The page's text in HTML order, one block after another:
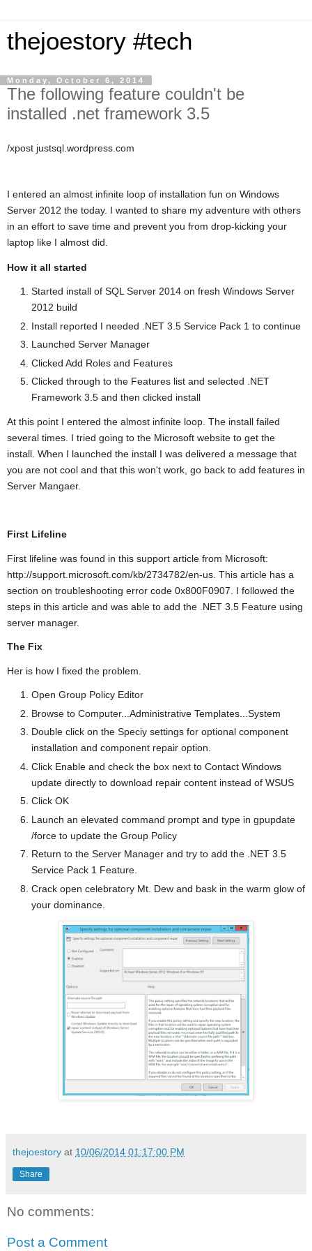
thejoestory #tech
Monday, October 6, 2014
The following feature couldn't be
installed .net framework 3.5
/xpost justsql.wordpress.com
I entered an almost infinite loop of installation fun on Windows
Server 2012 the today. I wanted to share my adventure with others
in an effort to save time and prevent you from drop-kicking your
laptop like I almost did.
How it all started
Started install of SQL Server 2014 on fresh Windows Server
2012 build
Install reported I needed .NET 3.5 Service Pack 1 to continue
Launched Server Manager
Clicked Add Roles and Features
Clicked through to the Features list and selected .NET
Framework 3.5 and then clicked install
At this point I entered the almost infinite loop. The install failed
several times. I tried going to the Microsoft website to get the
install. When I launched the install I was delivered a message that
you are not cool and that this won't work, go back to add features in
Server Mangaer.
First Lifeline
First lifeline was found in this support article from Microsoft:
http://support.microsoft.com/kb/2734782/en-us. This article has a
section on troubleshooting error code 0x800F0907. I followed the
steps in this article and was able to add the .NET 3.5 Feature using
server manager.
The Fix
Her is how I fixed the problem.
Open Group Policy Editor
Browse to Computer...Administrative Templates...System
Double click on the Speciy settings for optional component
installation and component repair option.
Click Enable and check the box next to Contact Windows
update directly to download repair content instead of WSUS
Click OK
Launch an elevated command prompt and type in gpupdate
/force to update the Group Policy
Return to the Server Manager and try to add the .NET 3.5
Service Pack 1 Feature.
Crack open celebratory Mt. Dew and bask in the warm glow of
your dominance.
thejoestory at 10/06/2014 01:17:00 PM
Share
No comments:
Post a Comment